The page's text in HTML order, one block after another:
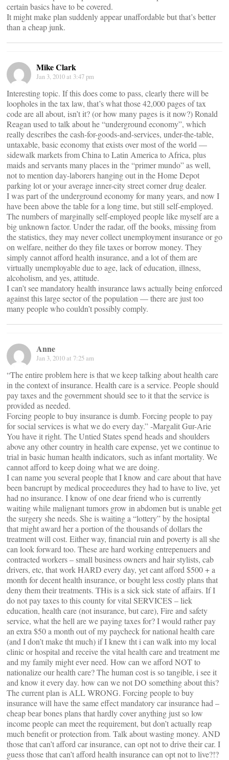
certain basics have to be covered.
It might make plan suddenly appear unaffordable but that’s better
than a cheap junk.
Mike Clark
Jan 3, 2010 at 3:47 pm
Interesting topic. If this does come to pass, clearly there will be
loopholes in the tax law, that’s what those 42,000 pages of tax
code are all about, isn’t it? (or how many pages is it now?) Ronald
Reagan used to talk about he “underground economy”, which
really describes the cash-for-goods-and-services, under-the-table,
untaxable, basic economy that exists over most of the world —
sidewalk markets from China to Latin America to Africa, plus
maids and servants many places in the “primer mundo” as well,
not to mention day-laborers hanging out in the Home Depot
parking lot or your average inner-city street corner drug dealer.
I was part of the underground economy for many years, and now I
have been above the table for a long time, but still self-employed.
The numbers of marginally self-employed people like myself are a
big unknown factor. Under the radar, off the books, missing from
the statistics, they may never collect unemployment insurance or go
on welfare, neither do they file taxes or borrow money. They
simply cannot afford health insurance, and a lot of them are
virtually unemployable due to age, lack of education, illness,
alcoholism, and yes, attitude.
I can’t see mandatory health insurance laws actually being enforced
against this large sector of the population — there are just too
many people who couldn’t possibly comply.
Anne
Jan 3, 2010 at 7:25 am
“The entire problem here is that we keep talking about health care
in the context of insurance. Health care is a service. People should
pay taxes and the government should see to it that the service is
provided as needed.
Forcing people to buy insurance is dumb. Forcing people to pay
for social services is what we do every day.” -Margalit Gur-Arie
You have it right. The Untied States spend heads and shoulders
above any other country in health care expense, yet we continue to
trial in basic human health indicators, such as infant mortality. We
cannot afford to keep doing what we are doing.
I can name you several people that I know and care about that have
been bancrupt by medical proceedures they had to have to live, yet
had no insurance. I know of one dear friend who is currently
waiting while malignant tumors grow in abdomen but is unable get
the surgery she needs. She is waiting a “lottery” by the hosiptal
that might award her a portion of the thousands of dollars the
treatment will cost. Either way, financial ruin and poverty is all she
can look forward too. These are hard working entrepenuers and
contracted workers – small business owners and hair stylists, cab
drivers, etc, that work HARD every day, yet cant afford $500 + a
month for decent health insurance, or bought less costly plans that
deny them their treatments. THis is a sick sick state of affairs. If I
do not pay taxes to this county for vital SERVICES – liek
education, health care (not insurance, but care), Fire and safety
service, what the hell are we paying taxes for? I would rather pay
an extra $50 a month out of my paycheck for national health care
(and I don’t make tht much) if I knew tht i can walk into my local
clinic or hospital and receive the vital health care and treatment me
and my family might ever need. How can we afford NOT to
nationalize our health care? The human cost is so tangible, i see it
and know it every day. how can we not DO something about this?
The current plan is ALL WRONG. Forcing people to buy
insurance will have the same effect mandatory car insurance had –
cheap bear bones plans that hardly cover anything just so low
income people can meet the requirement, but don’t actually reap
much benefit or protection from. Talk about wasting money. AND
those that can’t afford car insurance, can opt not to drive their car. I
guess those that can’t afford health insurance can opt not to live?!?